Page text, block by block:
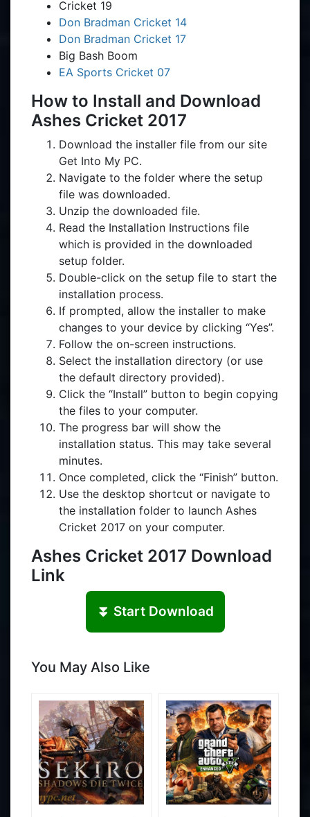
Cricket 19
Don Bradman Cricket 14
Don Bradman Cricket 17
Big Bash Boom
EA Sports Cricket 07
How to Install and Download
Ashes Cricket 2017
Download the installer file from our site
Get Into My PC.
Navigate to the folder where the setup
file was downloaded.
Unzip the downloaded file.
Read the Installation Instructions file
which is provided in the downloaded
setup folder.
Double-click on the setup file to start the
installation process.
If prompted, allow the installer to make
changes to your device by clicking “Yes”.
Follow the on-screen instructions.
Select the installation directory (or use
the default directory provided).
Click the “Install” button to begin copying
the files to your computer.
The progress bar will show the
installation status. This may take several
minutes.
Once completed, click the “Finish” button.
Use the desktop shortcut or navigate to
the installation folder to launch Ashes
Cricket 2017 on your computer.
Ashes Cricket 2017 Download
Link
⏬ Start Download
You May Also Like